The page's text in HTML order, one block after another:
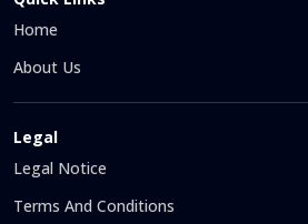
Home
About Us
Legal
Legal Notice
Terms And Conditions